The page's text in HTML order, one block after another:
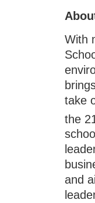
With
take
the 21
and